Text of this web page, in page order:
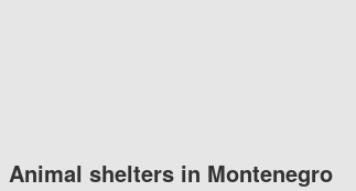
Animal shelters in Montenegro